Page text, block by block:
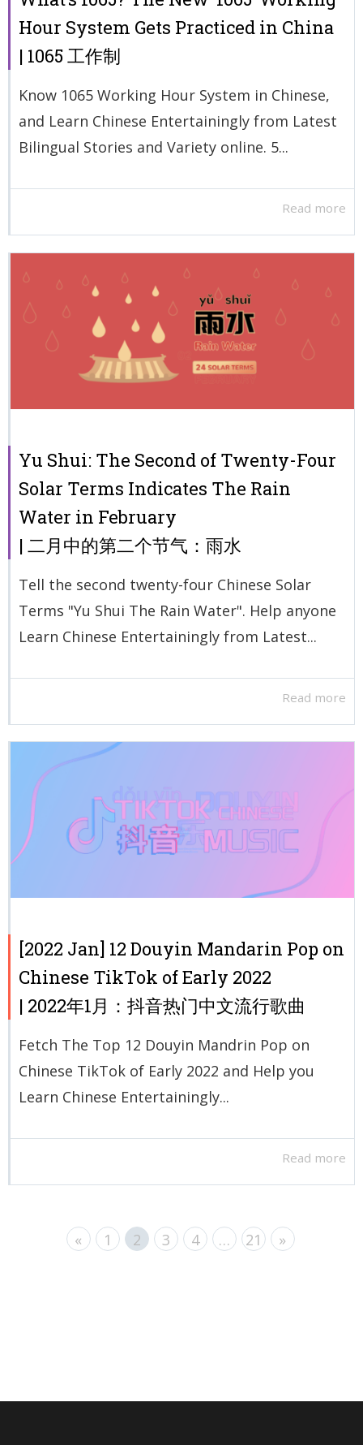
Hour System Gets Practiced in China
| 1065 工作制
Know 1065 Working Hour System in Chinese,
and Learn Chinese Entertainingly from Latest
Bilingual Stories and Variety online. 5...
Read more
Yu Shui: The Second of Twenty-Four
Solar Terms Indicates The Rain
Water in February
| 二月中的第二个节气：雨水
Tell the second twenty-four Chinese Solar
Terms "Yu Shui The Rain Water". Help anyone
Learn Chinese Entertainingly from Latest...
Read more
[2022 Jan] 12 Douyin Mandarin Pop on
Chinese TikTok of Early 2022
| 2022年1月：抖音热门中文流行歌曲
Fetch The Top 12 Douyin Mandrin Pop on
Chinese TikTok of Early 2022 and Help you
Learn Chinese Entertainingly...
Read more
« 1 2 3 4 … 21 »